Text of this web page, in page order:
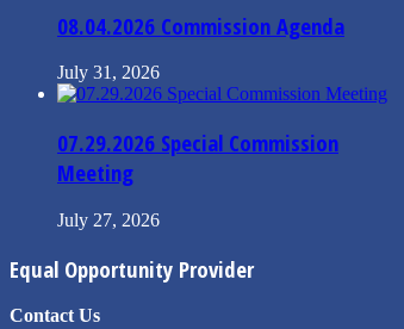
08.04.2026 Commission Agenda
July 31, 2026
07.29.2026 Special Commission
Meeting
July 27, 2026
Equal Opportunity Provider
Contact Us